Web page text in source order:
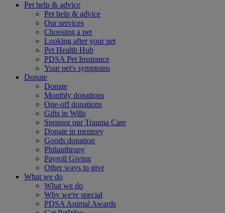
Pet help & advice
Pet help & advice
Our services
Choosing a pet
Looking after your pet
Pet Health Hub
PDSA Pet Insurance
Your pet's symptoms
Donate
Donate
Monthly donations
One-off donations
Gifts in Wills
Sponsor our Trauma Care
Donate in memory
Goods donation
Philanthropy
Payroll Giving
Other ways to give
What we do
What we do
Why we're special
PDSA Animal Awards